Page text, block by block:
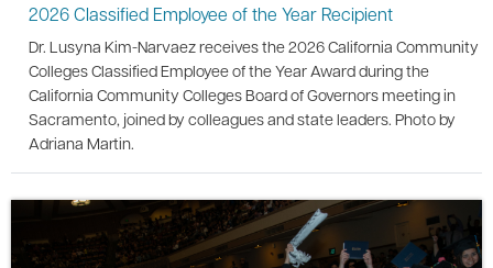
2026 Classified Employee of the Year Recipient
Dr. Lusyna Kim-Narvaez receives the 2026 California Community
Colleges Classified Employee of the Year Award during the
California Community Colleges Board of Governors meeting in
Sacramento, joined by colleagues and state leaders. Photo by
Adriana Martin.